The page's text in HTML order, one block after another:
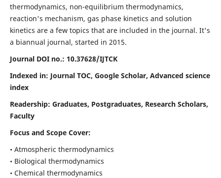
thermodynamics, non-equilibrium thermodynamics,
reaction's mechanism, gas phase kinetics and solution
kinetics are a few topics that are included in the journal. It's
a biannual journal, started in 2015.
Journal DOI no.: 10.37628/IJTCK
Indexed in: Journal TOC, Google Scholar, Advanced science
index
Readership: Graduates, Postgraduates, Research Scholars,
Faculty
Focus and Scope Cover:
• Atmospheric thermodynamics
• Biological thermodynamics
• Chemical thermodynamics